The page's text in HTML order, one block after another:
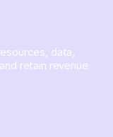
data,
retain revenue